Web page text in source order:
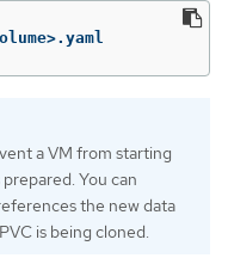
a VM from starting
You can
the new data
is being cloned.